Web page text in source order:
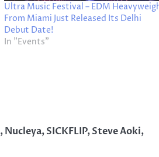
Ultra Music Festival – EDM
From Miami Just Released Its Delhi
Debut Date!
In "Events"
,Nucleya,SICKFLIP,Steve Aoki,